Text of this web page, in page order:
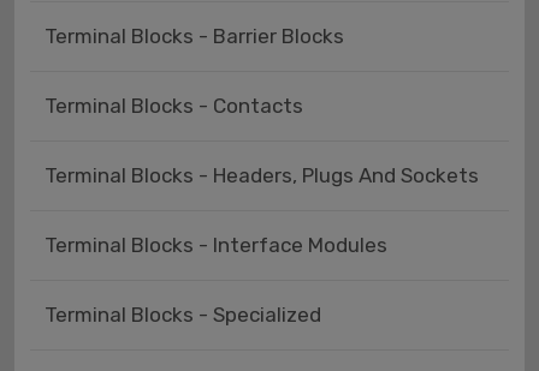
Terminal Blocks - Barrier Blocks
Terminal Blocks - Contacts
Terminal Blocks - Headers, Plugs And Sockets
Terminal Blocks - Interface Modules
Terminal Blocks - Specialized